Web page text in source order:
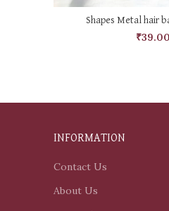
SELECT
Shapes Metal hair
₹39.00
INFORMATION
Contact Us
About Us